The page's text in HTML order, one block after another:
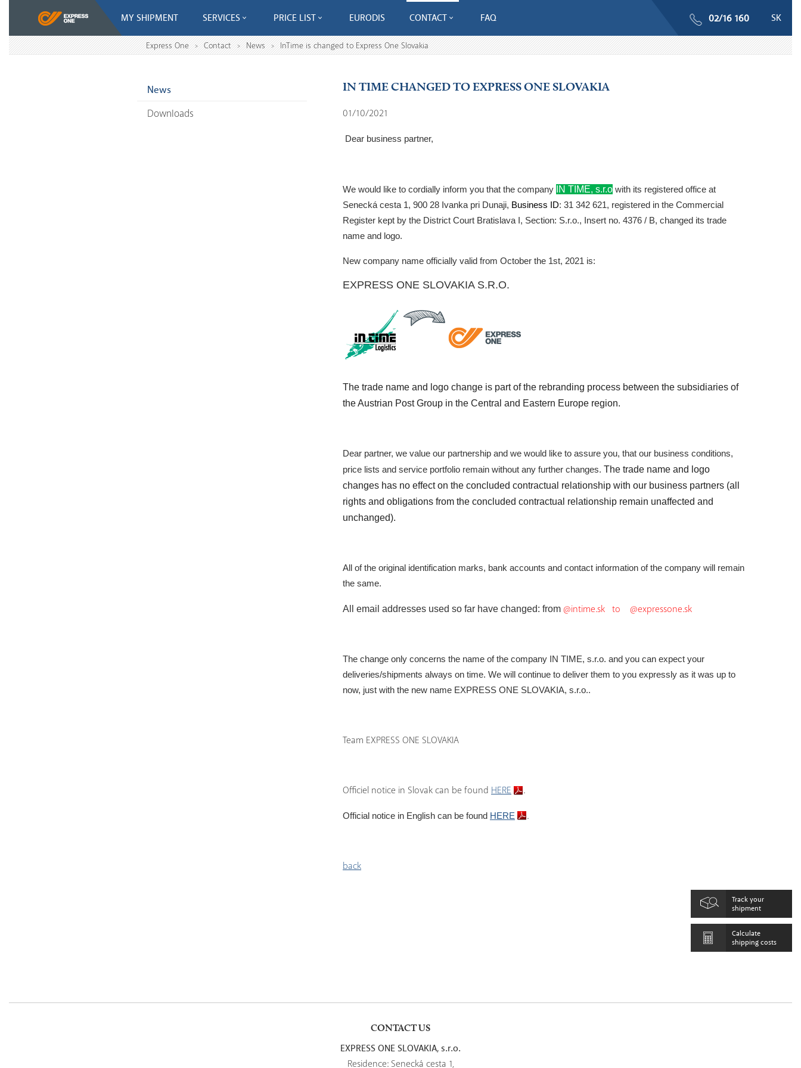
02/16 160 SK
MY SHIPMENT SERVICES PRICE LIST EURODIS CONTACT FAQ
Express One > Contact > News > InTime is changed to Express One Slovakia
IN TIME CHANGED TO EXPRESS ONE SLOVAKIA
01/10/2021
Dear business partner,
We would like to cordially inform you that the company IN TIME, s.r.o with its registered office at
Senecká cesta 1, 900 28 Ivanka pri Dunaji, Business ID: 31 342 621, registered in the Commercial
Register kept by the District Court Bratislava I, Section: S.r.o., Insert no. 4376 / B, changed its trade
name and logo.
New company name officially valid from October the 1st, 2021 is:
EXPRESS ONE SLOVAKIA S.R.O.
The trade name and logo change is part of the rebranding process between the subsidiaries of
the Austrian Post Group in the Central and Eastern Europe region.
Dear partner, we value our partnership and we would like to assure you, that our business conditions,
price lists and service portfolio remain without any further changes. The trade name and logo
changes has no effect on the concluded contractual relationship with our business partners (all
rights and obligations from the concluded contractual relationship remain unaffected and
unchanged).
All of the original identification marks, bank accounts and contact information of the company will remain
the same.
All email addresses used so far have changed: from @intime.sk to @expressone.sk
The change only concerns the name of the company IN TIME, s.r.o. and you can expect your
deliveries/shipments always on time. We will continue to deliver them to you expressly as it was up to
now, just with the new name EXPRESS ONE SLOVAKIA, s.r.o..
Team EXPRESS ONE SLOVAKIA
Officiel notice in Slovak can be found HERE .
Official notice in English can be found HERE .
back
News
Downloads
Track your
shipment
Calculate
shipping costs
CONTACT US
EXPRESS ONE SLOVAKIA, s.r.o.
Residence: Senecká cesta 1,